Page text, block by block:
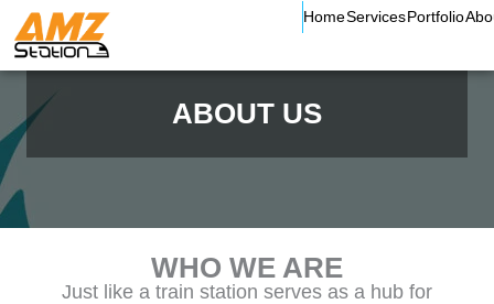
Skip
content
HomeServicesPortfolio
ABOUT US
WHO WE ARE
Just like a train station serves as a hub for